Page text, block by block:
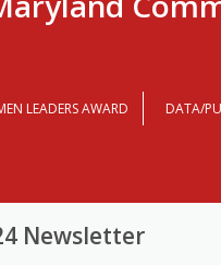
LEADERS AWARD DATA/
Newsletter